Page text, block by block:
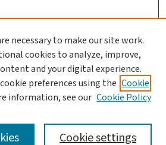
necessary to make our site work.
cookies to analyze, improve,
and your digital experience.
preferences using the Cookie
information, see our Cookie Policy
Cookie settings